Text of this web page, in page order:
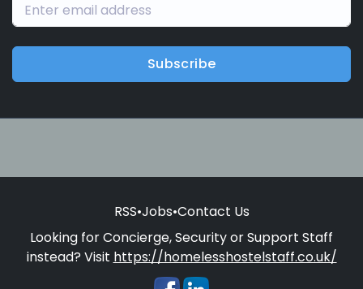
Subscribe
RSS•Jobs•Contact Us
Looking for Concierge, Security or Support Staff
instead? Visit https://homelesshostelstaff.co.uk/